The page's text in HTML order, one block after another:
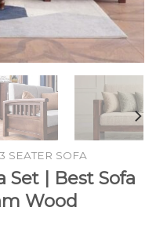
3 SEATER SOFA
Set | Best Sofa
Wood